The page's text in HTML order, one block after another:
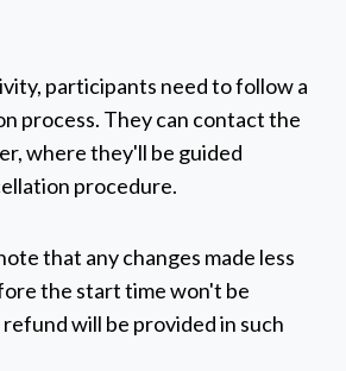
participants need to follow a
process. They can contact the
where they'll be guided
procedure.
that any changes made less
the start time won't be
will be provided in such